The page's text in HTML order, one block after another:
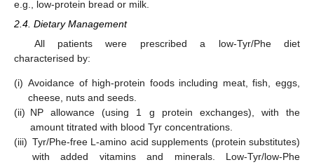
e.g., low-protein bread or milk.
2.4. Dietary Management
All patients were prescribed a low-Tyr/Phe diet
characterised by:
(i) Avoidance of high-protein foods including meat, fish, eggs,
cheese, nuts and seeds.
(ii) NP allowance (using 1 g protein exchanges), with the
amount titrated with blood Tyr concentrations.
(iii) Tyr/Phe-free L-amino acid supplements (protein substitutes)
with added vitamins and minerals. Low-Tyr/low-Phe